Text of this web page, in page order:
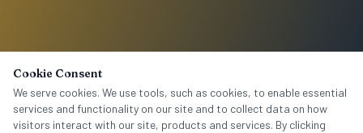
Cookie Consent
We serve cookies. We use tools, such as cookies, to enable essential
services and functionality on our site and to collect data on how
visitors interact with our site, products and services. By clicking